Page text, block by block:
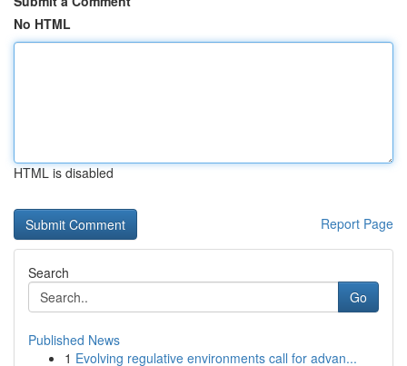
No HTML
HTML is disabled
Report Page
Search
Go
Published News
1 Evolving regulative environments call for advan...